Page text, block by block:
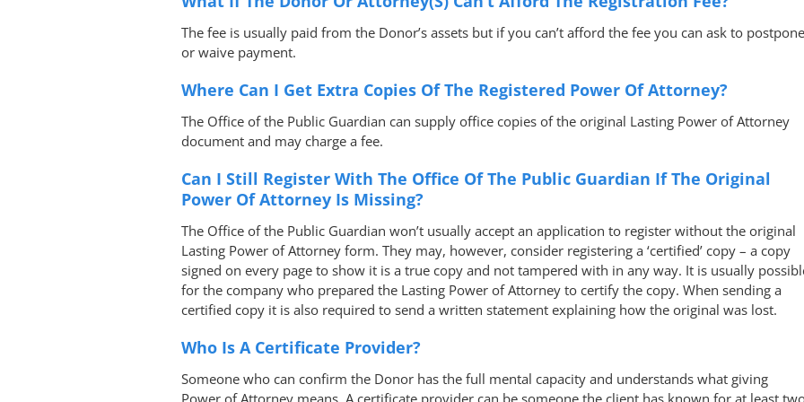
The fee is usually paid from the Donor’s assets but if you can’t afford the fee you can ask to postpone
or waive payment.
Where Can I Get Extra Copies Of The Registered Power Of Attorney?
The Office of the Public Guardian can supply office copies of the original Lasting Power of Attorney
document and may charge a fee.
Can I Still Register With The Office Of The Public Guardian If The Original
Power Of Attorney Is Missing?
The Office of the Public Guardian won’t usually accept an application to register without the original
Lasting Power of Attorney form. They may, however, consider registering a ‘certified’ copy – a copy
signed on every page to show it is a true copy and not tampered with in any way. It is usually
for the company who prepared the Lasting Power of Attorney to certify the copy. When sending a
certified copy it is also required to send a written statement explaining how the original was lost.
Who Is A Certificate Provider?
Someone who can confirm the Donor has the full mental capacity and understands what giving
Power of Attorney means. A certificate provider can be someone the client has known for at least